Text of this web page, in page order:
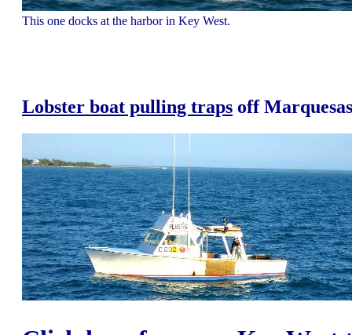
This one docks at the harbor in Key West.
Lobster boat pulling traps off